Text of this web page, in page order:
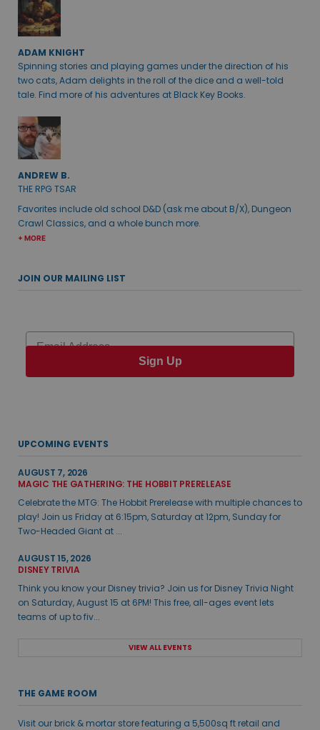
ADAM KNIGHT
Spinning stories and playing games under the direction of his
two cats, Adam delights in the roll of the dice and a well-told
tale. Find more of his adventures at Black Key Books.
ANDREW B.
THE RPG TSAR
Favorites include old school D&D (ask me about B/X), Dungeon
Crawl Classics, and a whole bunch more.
+ MORE
JOIN OUR MAILING LIST
Email
Sign Up
UPCOMING EVENTS
AUGUST 7, 2026
MAGIC THE GATHERING: THE HOBBIT PRERELEASE
Celebrate the MTG: The Hobbit Prerelease with multiple chances to
play! Join us Friday at 6:15pm, Saturday at 12pm, Sunday for
Two-Headed Giant at ...
AUGUST 15, 2026
DISNEY TRIVIA
Think you know your Disney trivia? Join us for Disney Trivia Night
on Saturday, August 15 at 6PM! This free, all-ages event lets
teams of up to fiv...
VIEW ALL EVENTS
THE GAME ROOM
Visit our brick & mortar store featuring a 5,500sq ft retail and